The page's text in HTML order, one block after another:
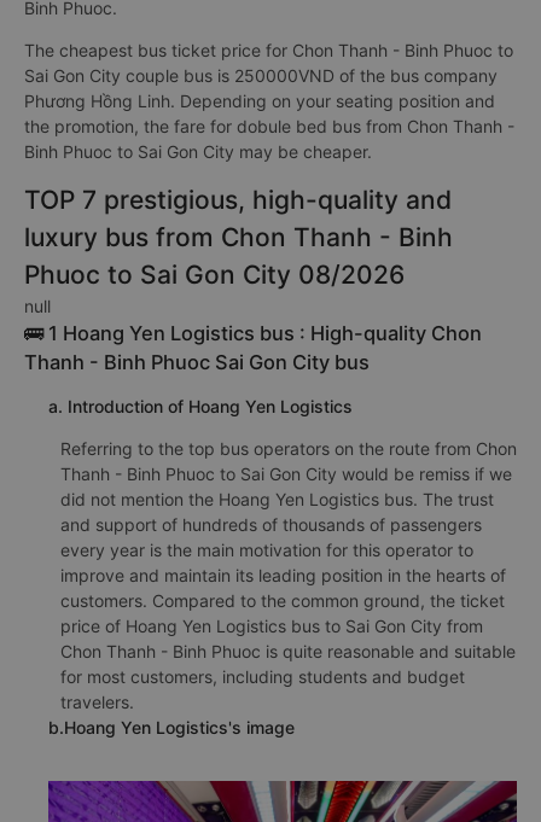
good với điểm đánh giá trung bình từ 4.3/5 dựa trên {số đánh
giá của tất cả các nhà xe của loại xe giường nằm đôi này}
phản hồi của hành khách Xe về Sai Gon City từ Chon Thanh -
Binh Phuoc.
The cheapest bus ticket price for Chon Thanh - Binh Phuoc to
Sai Gon City couple bus is 250000VND of the bus company
Phương Hồng Linh. Depending on your seating position and
the promotion, the fare for dobule bed bus from Chon Thanh -
Binh Phuoc to Sai Gon City may be cheaper.
TOP 7 prestigious, high-quality and
luxury bus from Chon Thanh - Binh
Phuoc to Sai Gon City 08/2026
🚌 1 Hoang Yen Logistics bus : High-quality Chon
Thanh - Binh Phuoc Sai Gon City bus
a. Introduction of Hoang Yen Logistics
Referring to the top bus operators on the route from Chon
Thanh - Binh Phuoc to Sai Gon City would be remiss if we
did not mention the Hoang Yen Logistics bus. The trust
and support of hundreds of thousands of passengers
every year is the main motivation for this operator to
improve and maintain its leading position in the hearts of
customers. Compared to the common ground, the ticket
price of Hoang Yen Logistics bus to Sai Gon City from
Chon Thanh - Binh Phuoc is quite reasonable and suitable
travelers.
b.Hoang Yen Logistics's image